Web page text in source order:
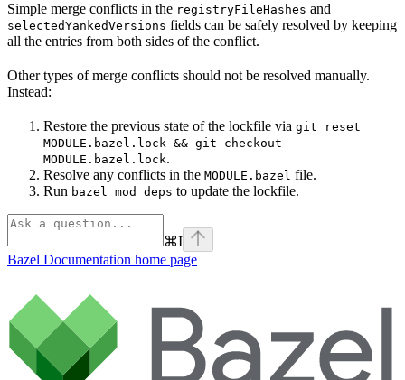
Simple merge conflicts in the registryFileHashes and
selectedYankedVersions fields can be safely resolved by keeping
all the entries from both sides of the conflict.
Other types of merge conflicts should not be resolved manually.
Instead:
Restore the previous state of the lockfile via git reset
MODULE.bazel.lock && git checkout
MODULE.bazel.lock.
Resolve any conflicts in the MODULE.bazel file.
Run bazel mod deps to update the lockfile.
⌘I
Bazel Documentation home page